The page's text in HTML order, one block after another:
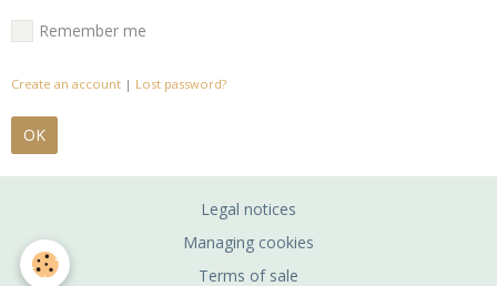
Remember me
Create an account | Lost password?
OK
Legal notices
Managing cookies
Terms of sale